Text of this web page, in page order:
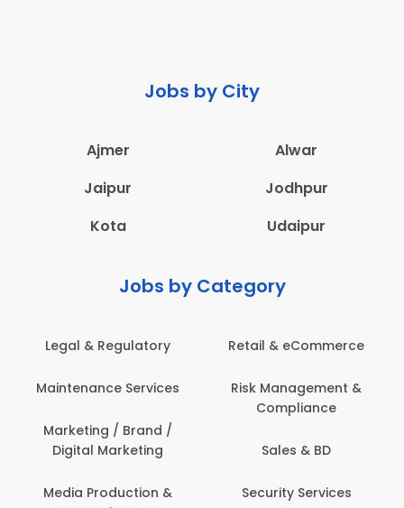
Jobs by City
Ajmer
Alwar
Jaipur
Jodhpur
Kota
Udaipur
Jobs by Category
Retail & eCommerce
Risk Management &
Sales & BD
Security Services
Administration
Architecture,
Construction & Site
Computer Operator